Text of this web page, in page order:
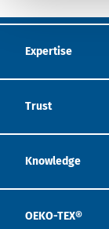
Expertise
Trust
Knowledge
OEKO-TEX®